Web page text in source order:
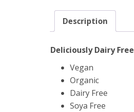
Description
Deliciously Dairy Free
Vegan
Organic
Dairy Free
Soya Free